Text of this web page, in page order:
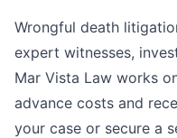
Wrongful death
expert witnesses,
Mar Vista Law works
advance costs and
your case or secure a